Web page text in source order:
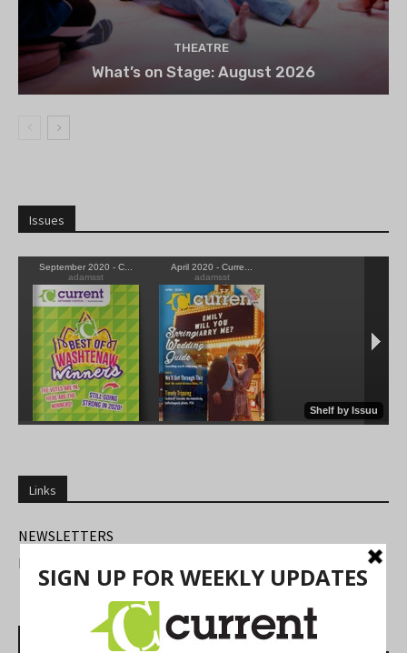
THEATRE
What’s on Stage: August 2026
Issues
Links
NEWSLETTERS
FIND US
Most Read Posts